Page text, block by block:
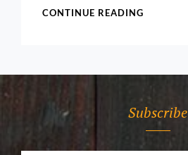
CONTINUE READING
Subscribe